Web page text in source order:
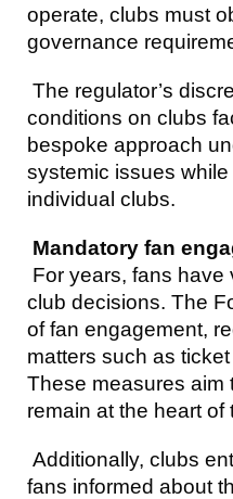
operate, clubs must
governance
The regulator’s
conditions on clubs
bespoke approach
systemic issues
individual clubs.
Mandatory fan
For years, fans
club decisions. The
of fan engagement,
matters such as
These measures aim
remain at the heart of
Additionally, clubs
fans informed about